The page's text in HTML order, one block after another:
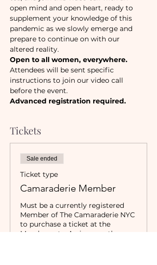
open mind and open heart, ready to
supplement your knowledge of this
pandemic as we slowly emerge and
prepare to continue on with our
altered reality.
Open to all women, everywhere.
Attendees will be sent specific
instructions to join our video call
before the event.
Advanced registration required.
Tickets
Sale ended
Ticket type
Camaraderie Member
Must be a currently registered
Member of The Camaraderie NYC
to purchase a ticket at the
Member rate. An incorrectly